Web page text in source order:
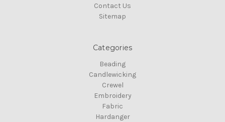
Contact Us
Sitemap
Categories
Beading
Candlewicking
Crewel
Embroidery
Fabric
Hardanger